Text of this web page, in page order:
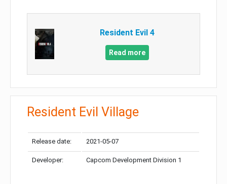
Resident Evil 4
Read more
Resident Evil Village
Release date: 2021-05-07
Developer: Capcom Development Division 1